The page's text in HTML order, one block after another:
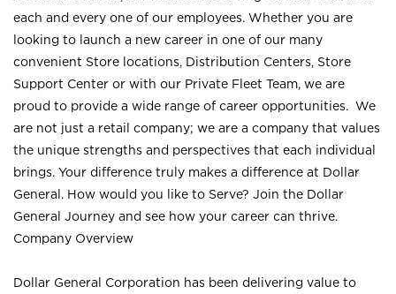
each and every one of our employees. Whether you are
looking to launch a new career in one of our many
convenient Store locations, Distribution Centers, Store
Support Center or with our Private Fleet Team, we are
proud to provide a wide range of career opportunities. We
are not just a retail company; we are a company that values
the unique strengths and perspectives that each individual
brings. Your difference truly makes a difference at Dollar
General. How would you like to Serve? Join the Dollar
General Journey and see how your career can thrive.
Company Overview
Dollar General Corporation has been delivering value to